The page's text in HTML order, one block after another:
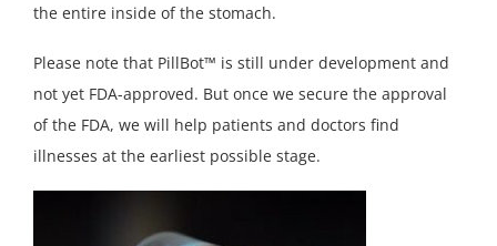
the entire inside of the stomach.
Please note that PillBot™ is still under development and
not yet FDA-approved. But once we secure the approval
of the FDA, we will help patients and doctors find
illnesses at the earliest possible stage.